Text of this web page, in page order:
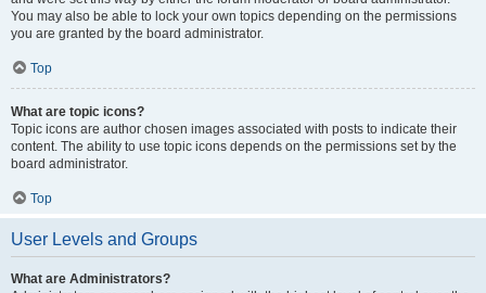
You may also be able to lock your own topics depending on the permissions
you are granted by the board administrator.
Top
What are topic icons?
Topic icons are author chosen images associated with posts to indicate their
content. The ability to use topic icons depends on the permissions set by the
board administrator.
Top
User Levels and Groups
What are Administrators?